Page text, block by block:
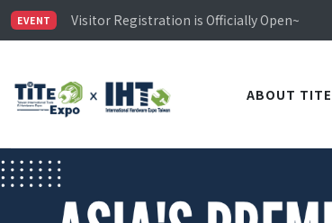
EVENT
Visitor Registration is Officially Open~
TiTE x IHT is Taiwan's largest hardware
ABOUT